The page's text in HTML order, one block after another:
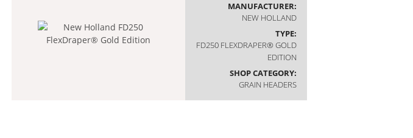
MANUFACTURER:
NEW HOLLAND
TYPE:
FD250 FLEXDRAPER® GOLD
EDITION
SHOP CATEGORY:
GRAIN HEADERS